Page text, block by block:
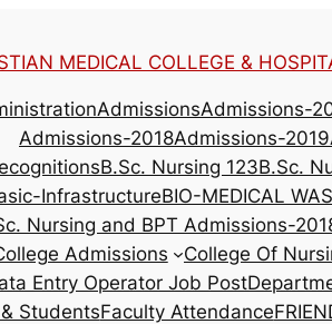
MEDICAL COLLEGE &
AdmissionsAdmissions-
Admissions-2018Admissions-2019
B.Sc. Nursing 123B.Sc.
InfrastructureBIO-MEDICAL
Nursing and BPT Admissions-
Admissions
College Of
Entry Operator Job Post
StudentsFaculty Attendance